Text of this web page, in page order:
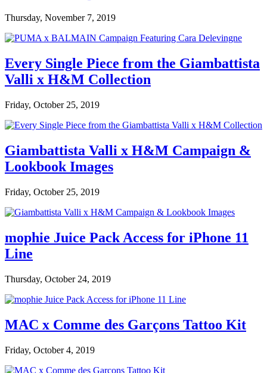
Thursday, November 7, 2019
Every Single Piece from the Giambattista
Valli x H&M Collection
Friday, October 25, 2019
Giambattista Valli x H&M Campaign &
Lookbook Images
Friday, October 25, 2019
mophie Juice Pack Access for iPhone 11
Line
Thursday, October 24, 2019
MAC x Comme des Garçons Tattoo Kit
Friday, October 4, 2019